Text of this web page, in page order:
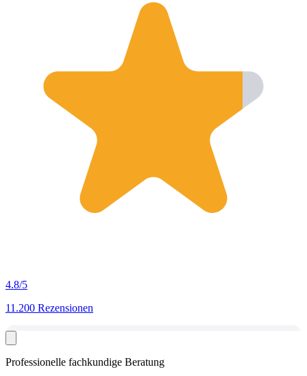
4.8/5
11.200 Rezensionen
Professionelle fachkundige Beratung